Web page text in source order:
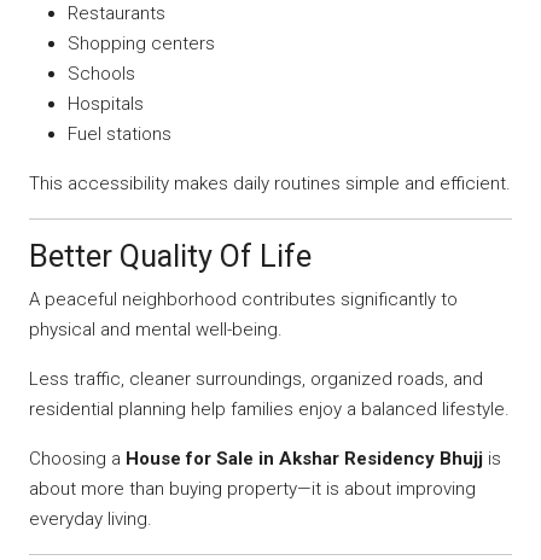
Restaurants
Shopping centers
Schools
Hospitals
Fuel stations
This accessibility makes daily routines simple and efficient.
Better Quality Of Life
A peaceful neighborhood contributes significantly to
physical and mental well-being.
Less traffic, cleaner surroundings, organized roads, and
residential planning help families enjoy a balanced lifestyle.
Choosing a House for Sale in Akshar Residency Bhujj is
about more than buying property—it is about improving
everyday living.